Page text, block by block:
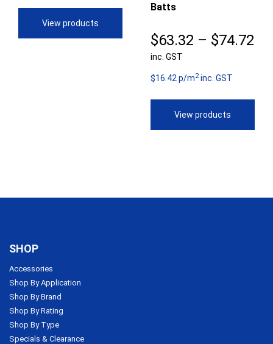
through
$54.25
View products
Batts
$63.32 – $74.72
inc. GST
$16.42 p/m2inc. GST
View products
SHOP
Accessories
Shop By Application
Shop By Brand
Shop By Rating
Shop By Type
Specials & Clearance